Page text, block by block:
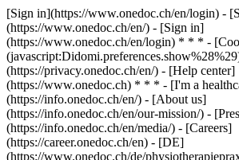
[Sign in](https://www.onedoc.ch/en/login) -
(https://www.onedoc.ch/en/) - [Sign in]
(https://www.onedoc.ch/en/login) * * * -
(https://privacy.onedoc.ch/en/) - [Help center]
(https://www.onedoc.ch) * * * - [I'm a
(https://info.onedoc.ch/en/) - [About us]
(https://info.onedoc.ch/en/our-mission/) -
(https://info.onedoc.ch/en/media/) - [Careers]
(https://career.onedoc.ch/en) - [DE]
(https://www.onedoc.ch/de/